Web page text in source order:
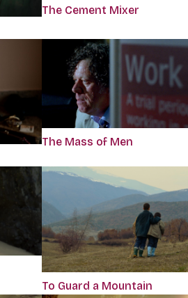
The Cement Mixer
The Mass of Men
To Guard a Mountain